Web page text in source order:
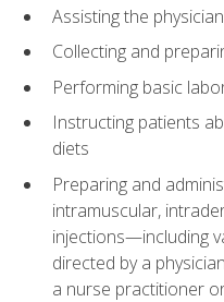
Assisting the
Collecting and
Performing basic
Instructing patients
diets
Preparing and
intramuscular,
injections—including
directed by a
a nurse practitioner